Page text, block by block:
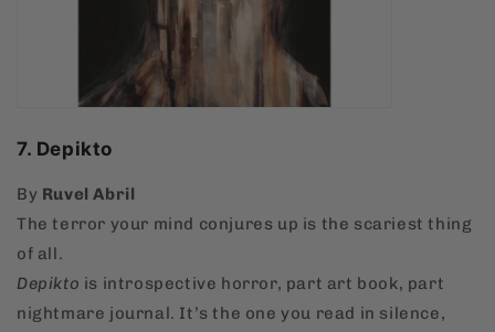
7. Depikto
By Ruvel Abril
The terror your mind conjures up is the scariest thing
of all.
Depikto is introspective horror, part art book, part
nightmare journal. It’s the one you read in silence,